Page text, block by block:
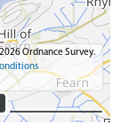
Ordnance Survey.